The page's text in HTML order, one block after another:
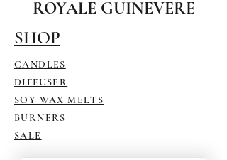
ROYALE GUINEVERE
SHOP
CANDLES
DIFFUSER
SOY WAX MELTS
BURNERS
SALE